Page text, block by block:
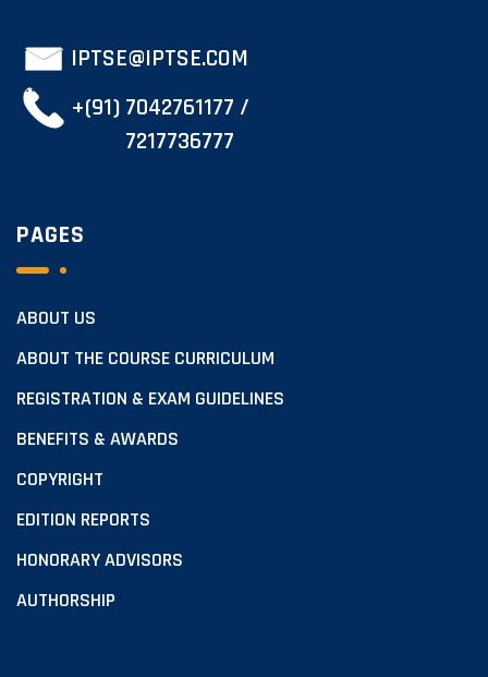
IPTSE@IPTSE.COM
+(91) 7042761177 /
7217736777
PAGES
ABOUT US
ABOUT THE COURSE CURRICULUM
REGISTRATION & EXAM GUIDELINES
BENEFITS & AWARDS
COPYRIGHT
EDITION REPORTS
HONORARY ADVISORS
AUTHORSHIP